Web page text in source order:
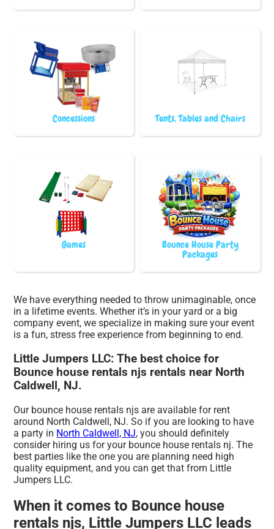
Concessions Tents, Tables and Chairs
Games Bounce House Party
Packages
We have everything needed to throw unimaginable, once
in a lifetime events. Whether it’s in your yard or a big
company event, we specialize in making sure your event
is a fun, stress free experience from beginning to end.
Little Jumpers LLC: The best choice for
Bounce house rentals njs rentals near North
Caldwell, NJ.
Our bounce house rentals njs are available for rent
around North Caldwell, NJ. So if you are looking to have
a party in North Caldwell, NJ, you should definitely
consider hiring us for your bounce house rentals nj. The
best parties like the one you are planning need high
quality equipment, and you can get that from Little
Jumpers LLC.
When it comes to Bounce house
rentals njs, Little Jumpers LLC leads